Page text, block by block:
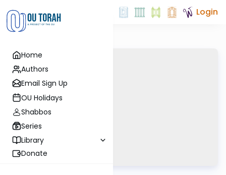
Home
Authors
Email Sign Up
OU Holidays
Shabbos
Series
Library
Donate
Login